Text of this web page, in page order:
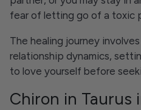
fear of letting go of a toxic
The healing journey
relationship dynamics,
to love yourself before
Chiron in